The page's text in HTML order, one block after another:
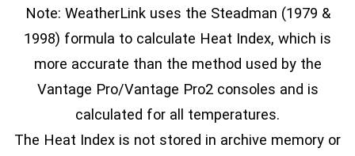
Note: WeatherLink uses the Steadman (1979 &
1998) formula to calculate Heat Index, which is
more accurate than the method used by the
Vantage Pro/Vantage Pro2 consoles and is
calculated for all temperatures.
The Heat Index is not stored in archive memory or